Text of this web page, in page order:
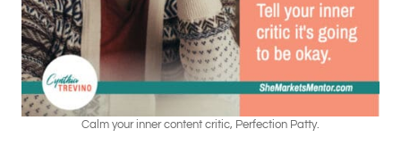
Calm your inner content critic, Perfection Patty.